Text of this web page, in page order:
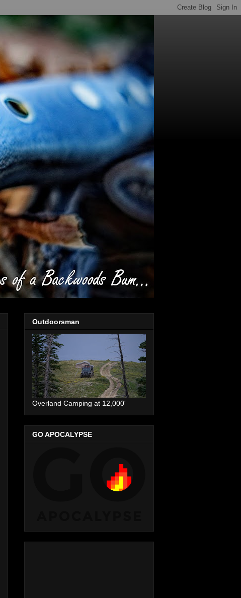
Outdoorsman
Overland Camping at 12,000'
GO APOCALYPSE